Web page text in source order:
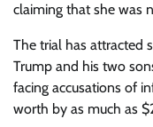
claiming that she was
The trial has attracted
Trump and his two
facing accusations of
worth by as much as